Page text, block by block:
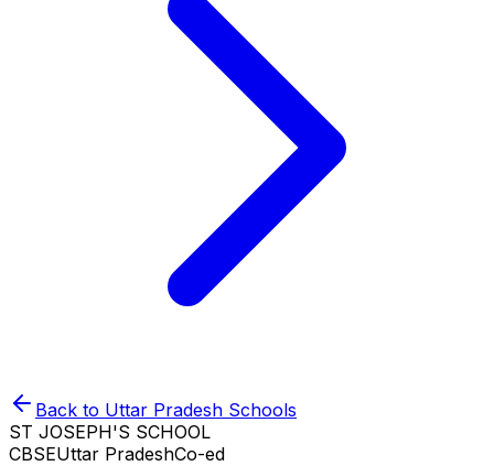
Back to Uttar Pradesh Schools
ST JOSEPH'S SCHOOL
CBSEUttar PradeshCo-ed